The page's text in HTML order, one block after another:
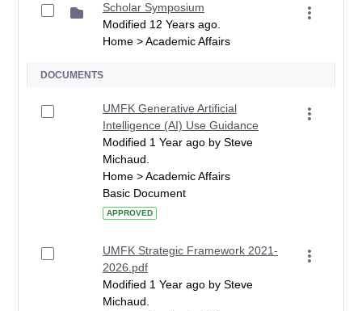
Scholar Symposium
Modified 12 Years ago.
Home > Academic Affairs
DOCUMENTS
UMFK Generative Artificial
Intelligence (AI) Use Guidance
Modified 1 Year ago by Steve
Michaud.
Home > Academic Affairs
Basic Document
APPROVED
UMFK Strategic Framework 2021-
2026.pdf
Modified 1 Year ago by Steve
Michaud.